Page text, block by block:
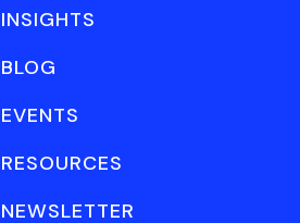
INSIGHTS
BLOG
EVENTS
RESOURCES
NEWSLETTER